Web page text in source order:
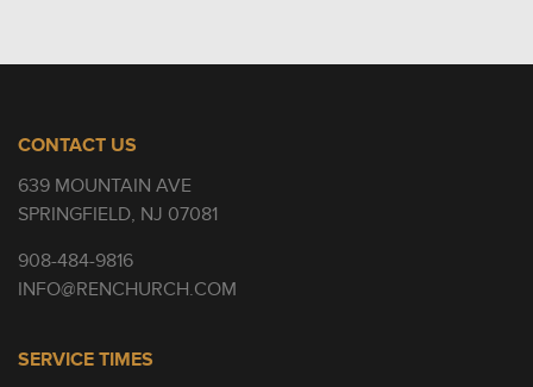
CONTACT US
639 MOUNTAIN AVE
SPRINGFIELD, NJ 07081
908-484-9816
INFO@RENCHURCH.COM
SERVICE TIMES